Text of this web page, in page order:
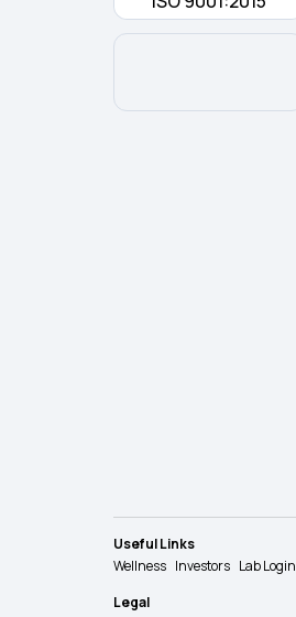
Useful Links
Wellness Investors Lab Login
Legal